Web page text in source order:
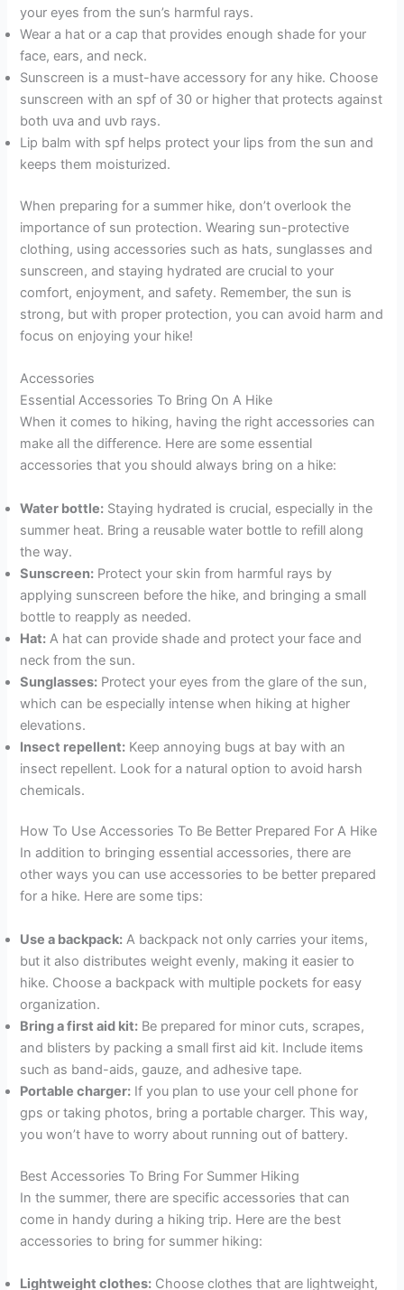
your eyes from the sun’s harmful rays.
Wear a hat or a cap that provides enough shade for your
face, ears, and neck.
Sunscreen is a must-have accessory for any hike. Choose
sunscreen with an spf of 30 or higher that protects against
both uva and uvb rays.
Lip balm with spf helps protect your lips from the sun and
keeps them moisturized.
When preparing for a summer hike, don’t overlook the
importance of sun protection. Wearing sun-protective
clothing, using accessories such as hats, sunglasses and
sunscreen, and staying hydrated are crucial to your
comfort, enjoyment, and safety. Remember, the sun is
strong, but with proper protection, you can avoid harm and
focus on enjoying your hike!
Accessories
Essential Accessories To Bring On A Hike
When it comes to hiking, having the right accessories can
make all the difference. Here are some essential
accessories that you should always bring on a hike:
Water bottle: Staying hydrated is crucial, especially in the
summer heat. Bring a reusable water bottle to refill along
the way.
Sunscreen: Protect your skin from harmful rays by
applying sunscreen before the hike, and bringing a small
bottle to reapply as needed.
Hat: A hat can provide shade and protect your face and
neck from the sun.
Sunglasses: Protect your eyes from the glare of the sun,
which can be especially intense when hiking at higher
elevations.
Insect repellent: Keep annoying bugs at bay with an
insect repellent. Look for a natural option to avoid harsh
chemicals.
How To Use Accessories To Be Better Prepared For A Hike
In addition to bringing essential accessories, there are
other ways you can use accessories to be better prepared
for a hike. Here are some tips:
Use a backpack: A backpack not only carries your items,
but it also distributes weight evenly, making it easier to
hike. Choose a backpack with multiple pockets for easy
organization.
Bring a first aid kit: Be prepared for minor cuts, scrapes,
and blisters by packing a small first aid kit. Include items
such as band-aids, gauze, and adhesive tape.
Portable charger: If you plan to use your cell phone for
gps or taking photos, bring a portable charger. This way,
you won’t have to worry about running out of battery.
Best Accessories To Bring For Summer Hiking
In the summer, there are specific accessories that can
come in handy during a hiking trip. Here are the best
accessories to bring for summer hiking:
Lightweight clothes: Choose clothes that are lightweight,